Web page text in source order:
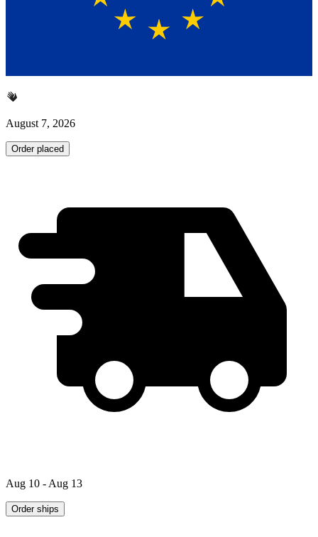
August 7, 2026
Order placed
Aug 10 - Aug 13
Order ships